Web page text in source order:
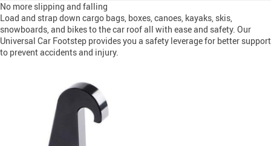
No more slipping and falling
Load and strap down cargo bags, boxes, canoes, kayaks, skis,
snowboards, and bikes to the car roof all with ease and safety. Our
Universal Car Footstep provides you a safety leverage for better support
to prevent accidents and injury.